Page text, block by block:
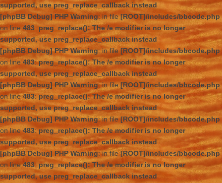
supported, use preg_replace_callback instead
[phpBB Debug] PHP Warning: in file[ROOT]/includes/bbcode.php
on line483:preg_replace(): The /e modifier is no longer
supported, use preg_replace_callback instead
[phpBB Debug] PHP Warning: in file[ROOT]/includes/bbcode.php
on line 483:preg_replace(): The /e modifier is no longer
supported, use preg_replace_callback instead
[phpBB Debug] PHP Warning: in file[ROOT]/includes/bbcode.php
on line483: preg_replace(): The /e modifier is no longer
supported, use preg_replace_callback instead
[phpBB Debug] PHP Warning: in file[ROOT]/includes/bbcode.php
on line483:preg_replace(): The /e modifier is no longer
supported, use preg_replace_callback instead
[phpBB Debug] PHP Warning: in file[ROOT]/includes/bbcode.php
on line483:preg_replace(): The /e modifier is no longer
supported, use preg_replace_callback instead